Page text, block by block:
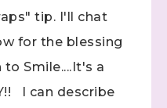
tip. I'll chat
for the blessing
Smile....It's a
I can describe